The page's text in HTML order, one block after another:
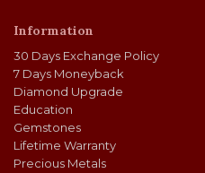
Information
30 Days Exchange Policy
7 Days Moneyback
Diamond Upgrade
Education
Gemstones
Lifetime Warranty
Precious Metals